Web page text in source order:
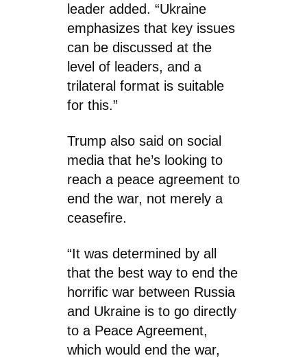
leader added. “Ukraine
emphasizes that key issues
can be discussed at the
level of leaders, and a
trilateral format is suitable
for this.”
Trump also said on social
media that he’s looking to
reach a peace agreement to
end the war, not merely a
ceasefire.
“It was determined by all
that the best way to end the
horrific war between Russia
and Ukraine is to go directly
to a Peace Agreement,
which would end the war,